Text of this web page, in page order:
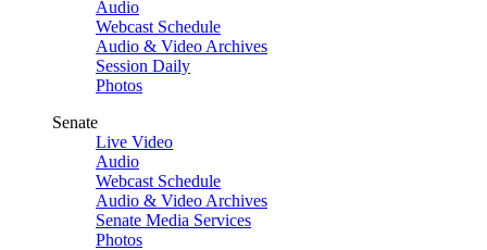
Audio
Webcast Schedule
Audio & Video Archives
Session Daily
Photos
Senate
Live Video
Audio
Webcast Schedule
Audio & Video Archives
Senate Media Services
Photos